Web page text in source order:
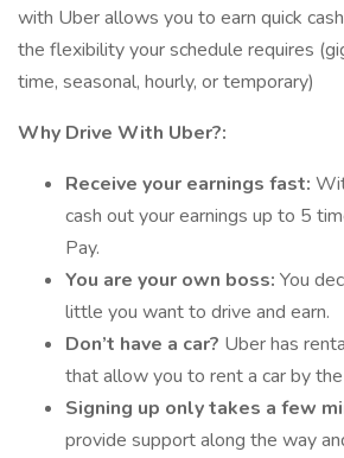
with Uber allows you to earn quick
the flexibility your schedule requires
time, seasonal, hourly, or temporary)
Why Drive With Uber?:
Receive your earnings fast:
cash out your earnings up to 5
Pay.
You are your own boss: You
little you want to drive and earn.
Don’t have a car? Uber has
that allow you to rent a car by
Signing up only takes a few
provide support along the way